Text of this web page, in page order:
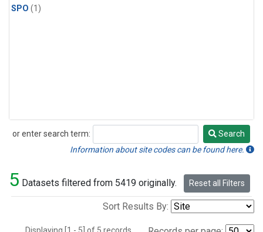
SPO (1)
or enter search term:
Search
Search
Information about site codes can be found here.
5 Datasets filtered from 5419 originally. Reset all Filters
Sort Results By: